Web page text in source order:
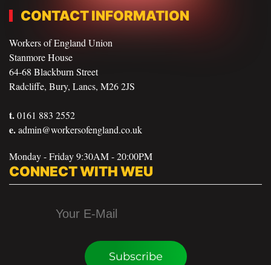
CONTACT INFORMATION
Workers of England Union
Stanmore House
64-68 Blackburn Street
Radcliffe, Bury, Lancs, M26 2JS
t.0161 883 2552
e.admin@workersofengland.co.uk
Monday - Friday 9:30AM - 20:00PM
CONNECT WITH WEU
Subscribe